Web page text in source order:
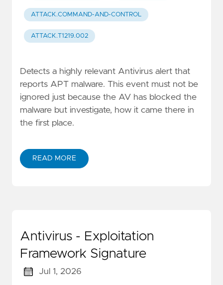
ATTACK.COMMAND-AND-CONTROL
ATTACK.T1219.002
Detects a highly relevant Antivirus alert that
reports APT malware. This event must not be
ignored just because the AV has blocked the
malware but investigate, how it came there in
the first place.
READ MORE
Antivirus - Exploitation
Framework Signature
Jul 1, 2026